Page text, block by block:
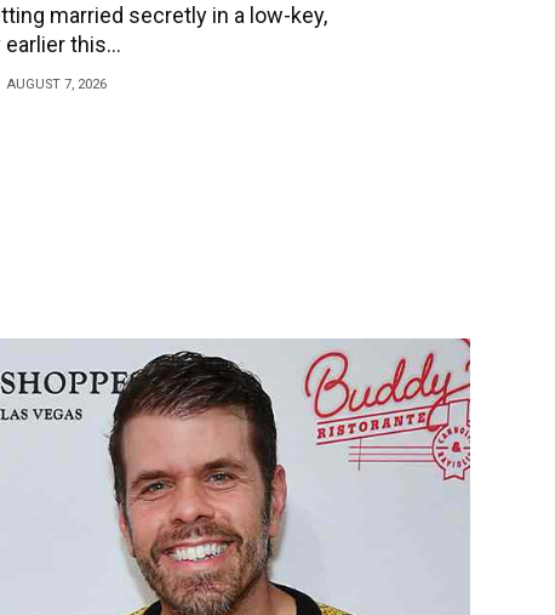
married secretly in a low-key,
this...
AUGUST 7, 2026